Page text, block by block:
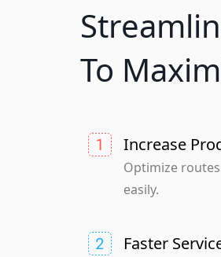
To
Increase
Optimize
easily.
Faster